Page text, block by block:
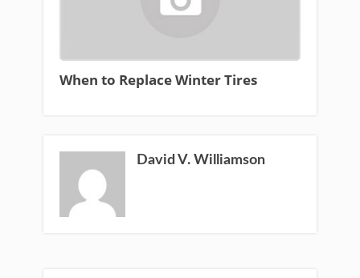
When to Replace Winter Tires
David V. Williamson